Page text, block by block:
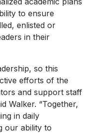
to ensure
enlisted or
in their
so this
efforts of the
and support staff
Walker. “Together,
in daily
our ability to